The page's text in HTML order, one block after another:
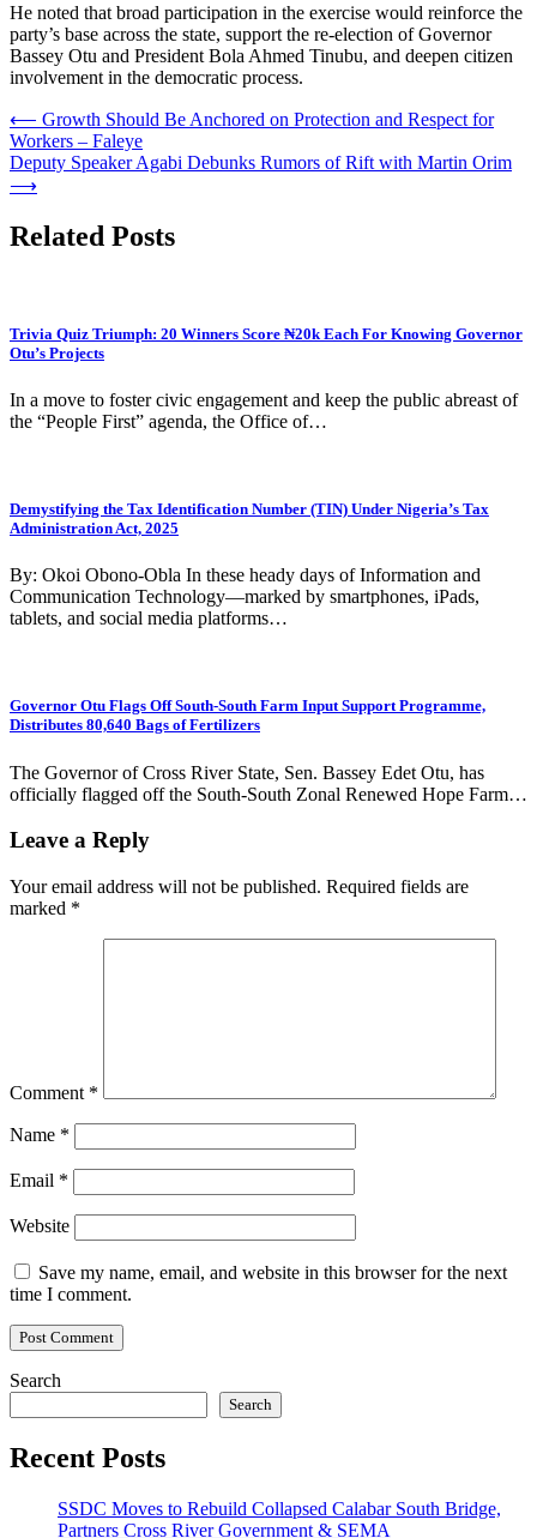
He noted that broad participation in the exercise would reinforce the
party’s base across the state, support the re-election of Governor
Bassey Otu and President Bola Ahmed Tinubu, and deepen citizen
involvement in the democratic process.
Post
navigation
⟵ Growth Should Be Anchored on Protection and Respect for
Workers – Faleye
Deputy Speaker Agabi Debunks Rumors of Rift with Martin Orim
⟶
Related Posts
Trivia Quiz Triumph: 20 Winners Score ₦20k Each For Knowing Governor
Otu’s Projects
In a move to foster civic engagement and keep the public abreast of
the “People First” agenda, the Office of…
Demystifying the Tax Identification Number (TIN) Under Nigeria’s Tax
Administration Act, 2025
By: Okoi Obono-Obla In these heady days of Information and
Communication Technology—marked by smartphones, iPads,
tablets, and social media platforms…
Governor Otu Flags Off South-South Farm Input Support Programme,
Distributes 80,640 Bags of Fertilizers
The Governor of Cross River State, Sen. Bassey Edet Otu, has
officially flagged off the South-South Zonal Renewed Hope Farm…
Leave a Reply
Your email address will not be published. Required fields are
marked *
Comment *
Name *
Email *
Website
Save my name, email, and website in this browser for the next
time I comment.
Search
Search
Recent Posts
SSDC Moves to Rebuild Collapsed Calabar South Bridge,
Partners Cross River Government & SEMA